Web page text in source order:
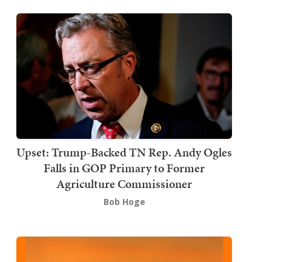
Upset: Trump-Backed TN Rep. Andy Ogles
Falls in GOP Primary to Former
Agriculture Commissioner
Bob Hoge